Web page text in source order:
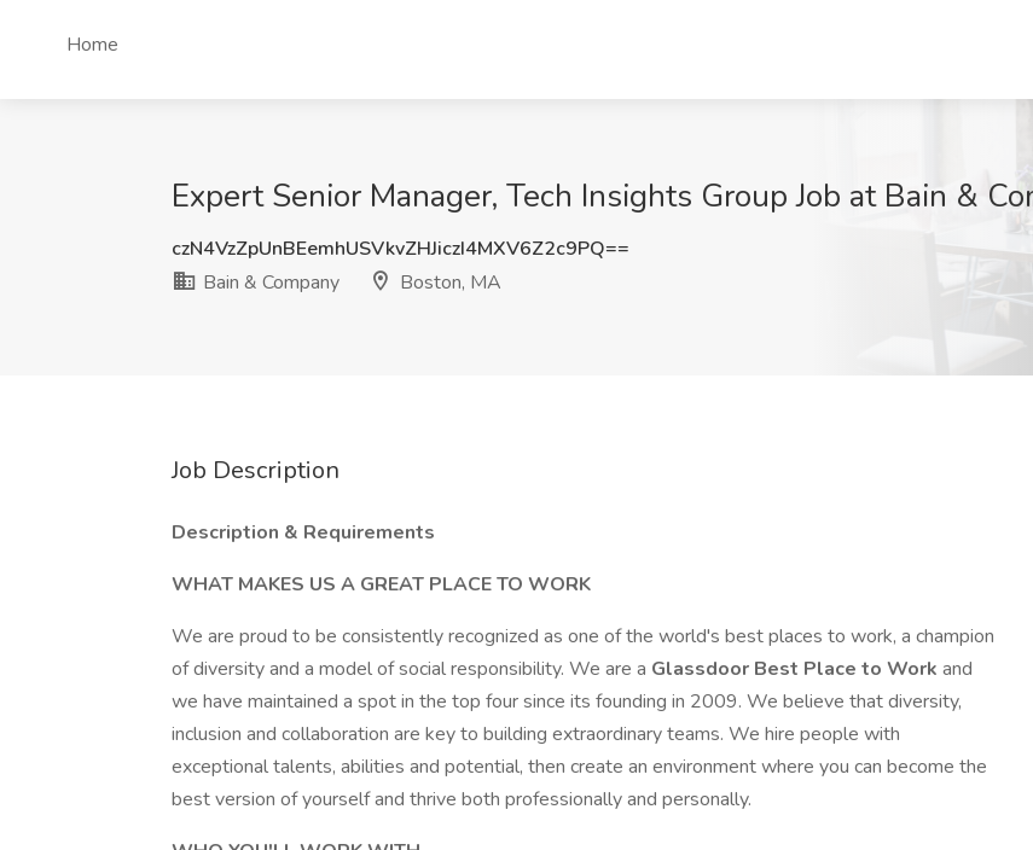
Home
Expert Senior Manager, Tech Insights Group Job at Bain &
czN4VzZpUnBEemhUSVkvZHJiczI4MXV6Z2c9PQ==
Bain & Company
Boston, MA
Job Description
Description & Requirements
WHAT MAKES US A GREAT PLACE TO WORK
We are proud to be consistently recognized as one of the world's best places to work, a champion
of diversity and a model of social responsibility. We are a Glassdoor Best Place to Work and
we have maintained a spot in the top four since its founding in 2009. We believe that diversity,
inclusion and collaboration are key to building extraordinary teams. We hire people with
exceptional talents, abilities and potential, then create an environment where you can become the
best version of yourself and thrive both professionally and personally.